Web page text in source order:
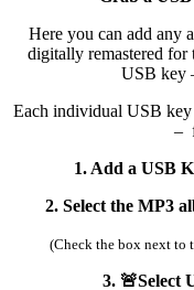
Here you can add any
digitally remastered for
USB key
Each individual USB
–
1. Add a USB
2. Select the MP3
(Check the box next to
3. 🚨Select